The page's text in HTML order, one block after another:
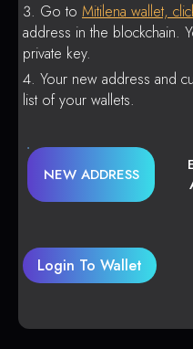
Go to Mitilena wallet,
address in the blockchain.
private key.
Your new address and
list of your wallets.
NEW ADDRESS
Login To Wallet